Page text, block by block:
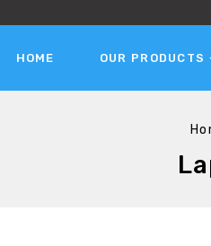
HOME OUR PRODUCTS